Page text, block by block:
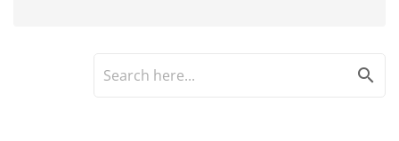
search